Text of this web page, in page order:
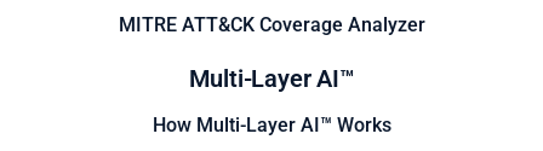
MITRE ATT&CK Coverage Analyzer
Multi-Layer AI™
How Multi-Layer AI™ Works